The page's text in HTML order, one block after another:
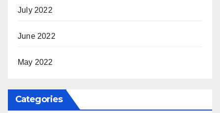
July 2022
June 2022
May 2022
Categories